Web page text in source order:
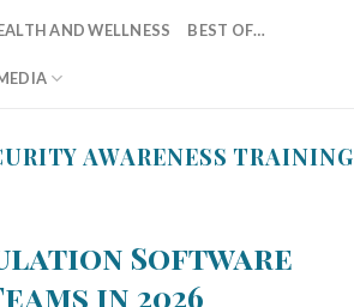
AND WELLNESS BEST OF…
AWARENESS TRAINING
Software
in 2026